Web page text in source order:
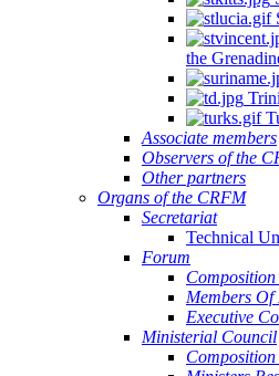
the
Associate members
Observers of the
Other partners
Organs of the CRFM
Secretariat
Technical
Forum
Members Of
Executive
Ministerial Council